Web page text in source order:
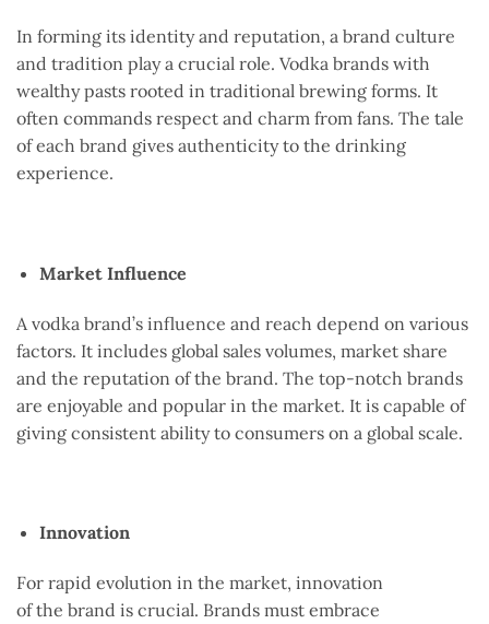
In forming its identity and reputation, a brand culture
and tradition play a crucial role. Vodka brands with
wealthy pasts rooted in traditional brewing forms. It
often commands respect and charm from fans. The tale
of each brand gives authenticity to the drinking
experience.
Market Influence
A vodka brand’s influence and reach depend on various
factors. It includes global sales volumes, market share
and the reputation of the brand. The top-notch brands
are enjoyable and popular in the market. It is capable of
giving consistent ability to consumers on a global scale.
Innovation
For rapid evolution in the market, innovation
of the brand is crucial. Brands must embrace